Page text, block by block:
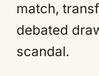
match,
debated
scandal.